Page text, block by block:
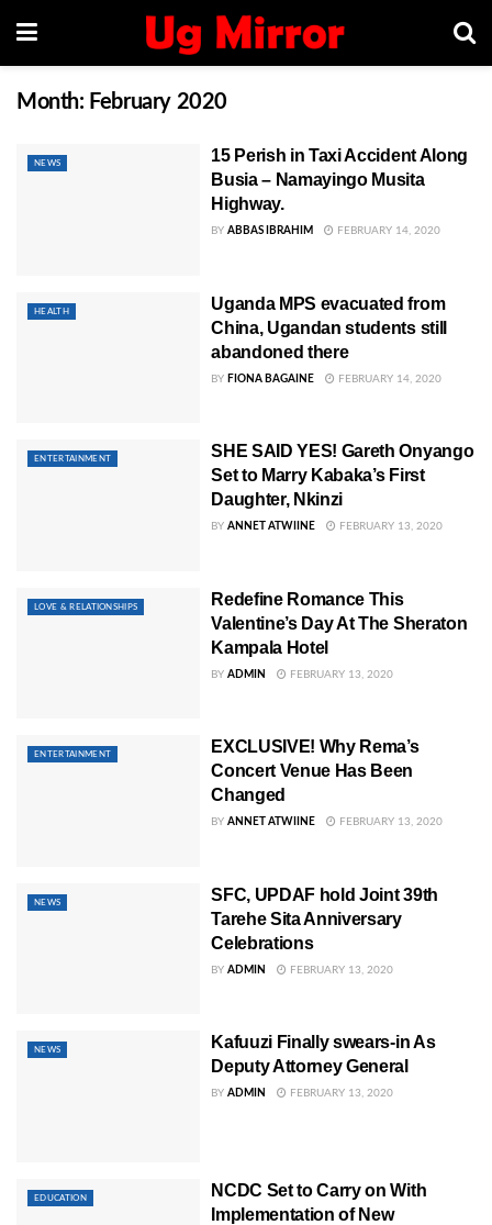
Month: February 2020
NEWS
15 Perish in Taxi Accident Along
Busia – Namayingo Musita
Highway.
BY ABBAS IBRAHIM FEBRUARY 14, 2020
HEALTH
Uganda MPS evacuated from
China, Ugandan students still
abandoned there
BY FIONA BAGAINE FEBRUARY 14, 2020
ENTERTAINMENT
SHE SAID YES! Gareth Onyango
Set to Marry Kabaka’s First
Daughter, Nkinzi
BY ANNET ATWIINE FEBRUARY 13, 2020
LOVE & RELATIONSHIPS
Redefine Romance This
Valentine’s Day At The Sheraton
Kampala Hotel
BY ADMIN FEBRUARY 13, 2020
ENTERTAINMENT
EXCLUSIVE! Why Rema’s
Concert Venue Has Been
Changed
BY ANNET ATWIINE FEBRUARY 13, 2020
NEWS
SFC, UPDAF hold Joint 39th
Tarehe Sita Anniversary
Celebrations
BY ADMIN FEBRUARY 13, 2020
NEWS
Kafuuzi Finally swears-in As
Deputy Attorney General
BY ADMIN FEBRUARY 13, 2020
EDUCATION
NCDC Set to Carry on With
Implementation of New